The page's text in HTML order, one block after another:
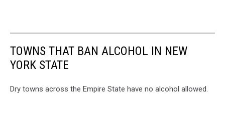
TOWNS THAT BAN ALCOHOL IN NEW
YORK STATE
Dry towns across the Empire State have no alcohol allowed.